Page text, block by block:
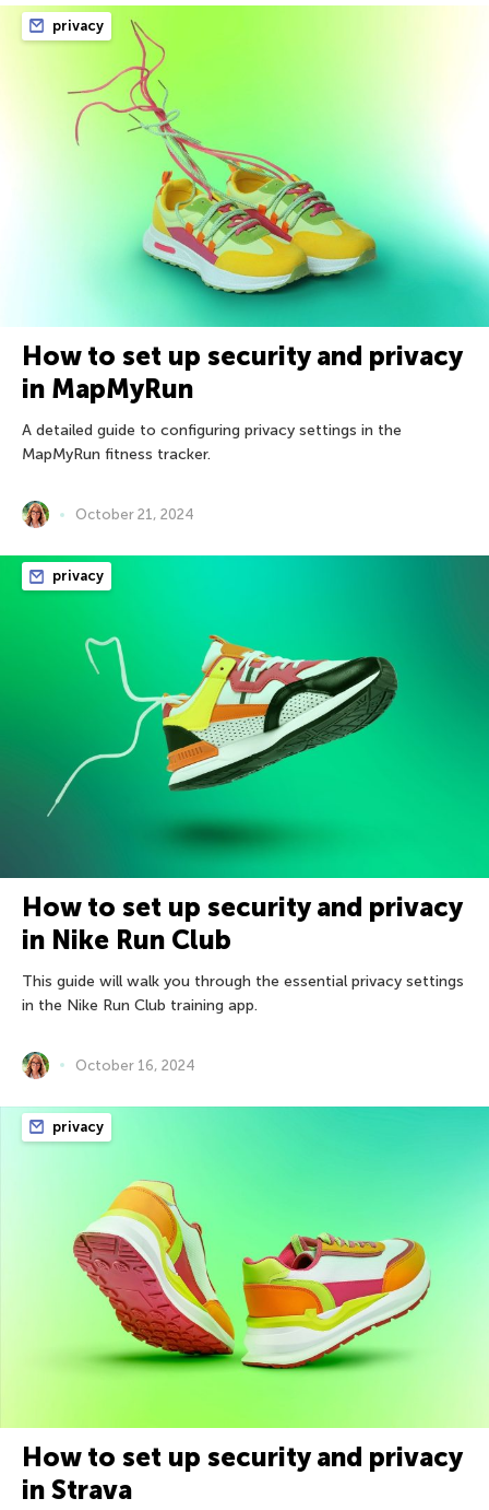
privacy
How to set up security and privacy
in MapMyRun
A detailed guide to configuring privacy settings in the
MapMyRun fitness tracker.
October 21, 2024
privacy
How to set up security and privacy
in Nike Run Club
This guide will walk you through the essential privacy settings
in the Nike Run Club training app.
October 16, 2024
privacy
How to set up security and privacy
in Strava